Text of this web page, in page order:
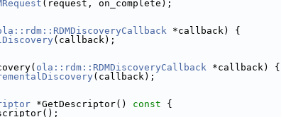
(request, on_complete);
*callback) {
(callback);
ola::rdm::RDMDiscoveryCallback *callback) {
(callback);
*GetDescriptor() const {